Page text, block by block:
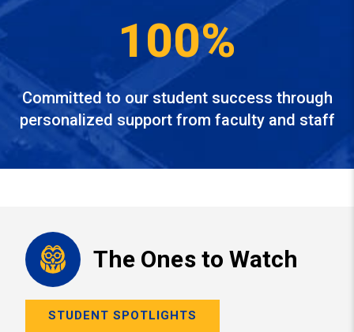
100%
Committed to our student success through
personalized support from faculty and staff
The Ones to Watch
STUDENT SPOTLIGHTS